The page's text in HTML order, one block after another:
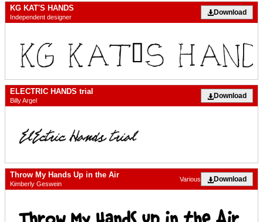
KG KAT'S HANDS
Independent designer
Download
ELECTRIC HANDS trial
Billy Argel
Download
Throw My Hands Up in the Air
Kimberly Geswein
Download
Various